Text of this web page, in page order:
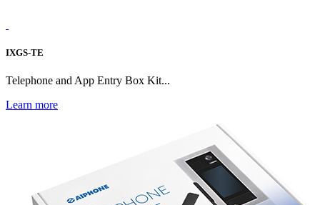
IXGS-TE
Telephone and App Entry Box Kit...
Learn more